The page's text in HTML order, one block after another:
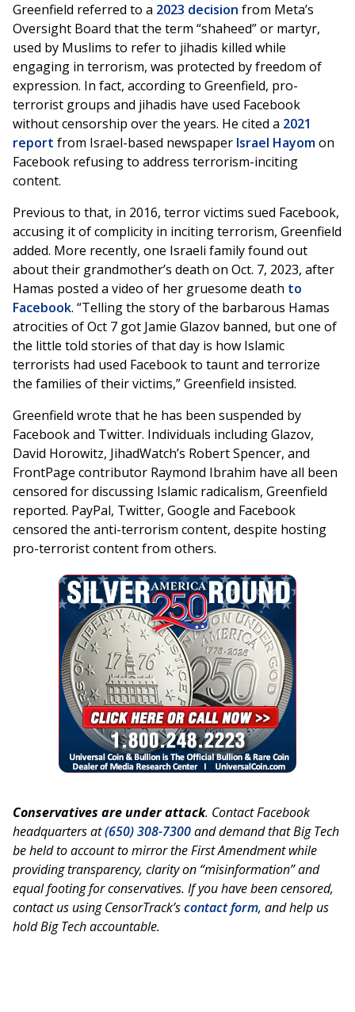
Greenfield referred to a 2023 decision from Meta’s
Oversight Board that the term “shaheed” or martyr,
used by Muslims to refer to jihadis killed while
engaging in terrorism, was protected by freedom of
expression. In fact, according to Greenfield, pro-
terrorist groups and jihadis have used Facebook
without censorship over the years. He cited a 2021
report from Israel-based newspaper Israel Hayomon
Facebook refusing to address terrorism-inciting
content.
Previous to that, in 2016, terror victims sued Facebook,
accusing it of complicity in inciting terrorism, Greenfield
added. More recently, one Israeli family found out
about their grandmother’s death on Oct. 7, 2023, after
Hamas posted a video of her gruesome death to
Facebook. “Telling the story of the barbarous Hamas
atrocities of Oct 7 got Jamie Glazov banned, but one of
the little told stories of that day is how Islamic
terrorists had used Facebook to taunt and terrorize
the families of their victims,” Greenfield insisted.
Greenfield wrote that he has been suspended by
Facebook and Twitter. Individuals including Glazov,
David Horowitz, JihadWatch’s Robert Spencer, and
FrontPage contributor Raymond Ibrahim have all been
censored for discussing Islamic radicalism, Greenfield
reported. PayPal, Twitter, Google and Facebook
censored the anti-terrorism content, despite hosting
pro-terrorist content from others.
Conservatives are under attack. Contact Facebook
headquarters at(650) 308-7300and demand that Big Tech
be held to account to mirror the First Amendment while
providing transparency, clarity on “misinformation” and
equal footing for conservatives. If you have been censored,
contact us using CensorTrack’scontact form, and help us
hold Big Tech accountable.